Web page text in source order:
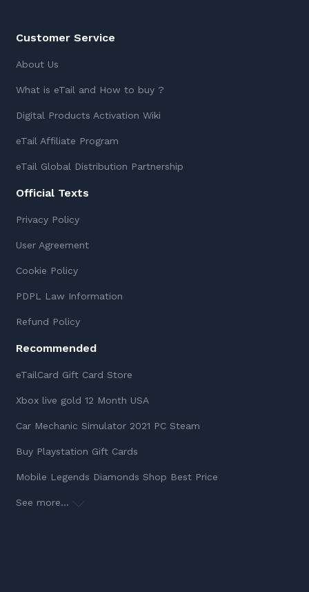
Customer Service
About Us
What is eTail and How to buy ?
Digital Products Activation Wiki
eTail Affiliate Program
eTail Global Distribution Partnership
Official Texts
Privacy Policy
User Agreement
Cookie Policy
PDPL Law Information
Refund Policy
Recommended
eTailCard Gift Card Store
Xbox live gold 12 Month USA
Car Mechanic Simulator 2021 PC Steam
Buy Playstation Gift Cards
Mobile Legends Diamonds Shop Best Price
See more...